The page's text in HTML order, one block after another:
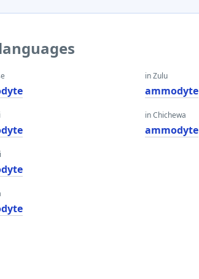
in Zulu
ammodyte
in Chichewa
ammodyte